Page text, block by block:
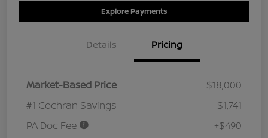
Explore Payments
Details Pricing
Market-Based Price
$18,000
#1 Cochran Savings
-$1,741
PA Doc Fee
+$490